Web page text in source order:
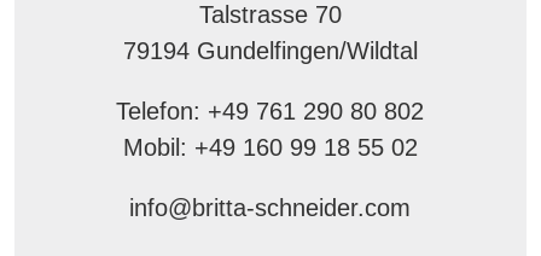
Talstrasse 70
79194 Gundelfingen/Wildtal
Telefon: +49 761 290 80 802
Mobil: +49 160 99 18 55 02
info@britta-schneider.com